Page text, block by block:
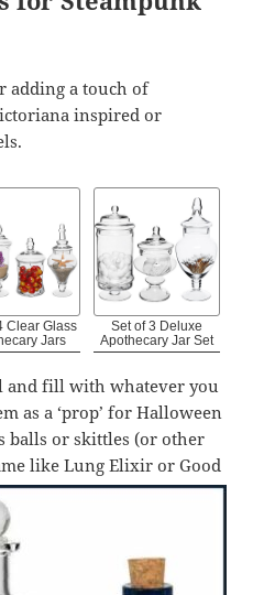
adding a touch of
inspired or
Clear Glass
Jars
Set of 3 Deluxe
Apothecary Jar Set
and fill with whatever you
as a ‘prop’ for Halloween
balls or skittles (or other
like Lung Elixir orGood